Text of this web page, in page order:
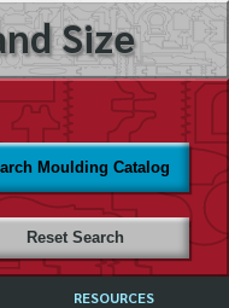
Size
Moulding Catalog
Reset Search
RESOURCES